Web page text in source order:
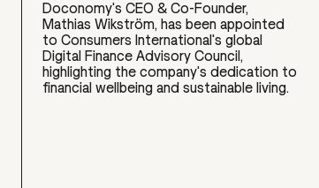
Doconomy's CEO & Co-Founder,
Mathias Wikström, has been appointed
to Consumers International's global
Digital Finance Advisory Council,
highlighting the company's dedication to
financial wellbeing and sustainable living.